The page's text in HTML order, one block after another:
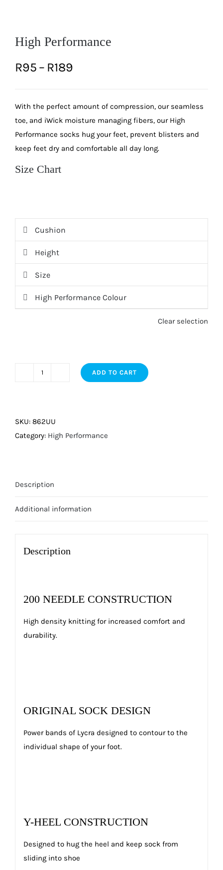
High Performance
R95 – R189
R95
through
With the perfect amount of compression, our seamless
toe, and iWick moisture managing fibers, our High
Performance socks hug your feet, prevent blisters and
keep feet dry and comfortable all day long.
Size Chart
Cushion
Height
Size
High Performance Colour
Clear selection
ADD TO CART
SKU: 862UU
Category: High Performance
Description
Additional information
Description
200 NEEDLE CONSTRUCTION
High density knitting for increased comfort and
durability.
ORIGINAL SOCK DESIGN
Power bands of Lycra designed to contour to the
individual shape of your foot.
Y-HEEL CONSTRUCTION
Designed to hug the heel and keep sock from
sliding into shoe